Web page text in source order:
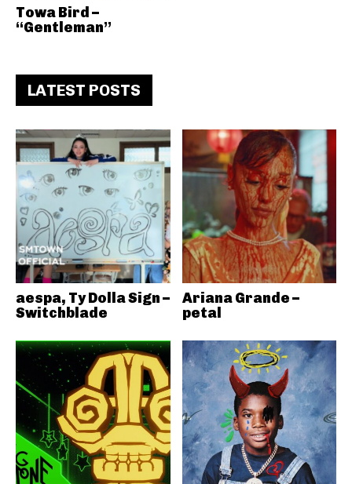
Towa Bird –
“Gentleman”
LATEST POSTS
aespa, Ty Dolla Sign –
Switchblade
Ariana Grande –
petal